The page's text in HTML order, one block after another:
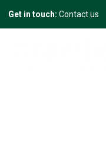
Get in touch: Contact us